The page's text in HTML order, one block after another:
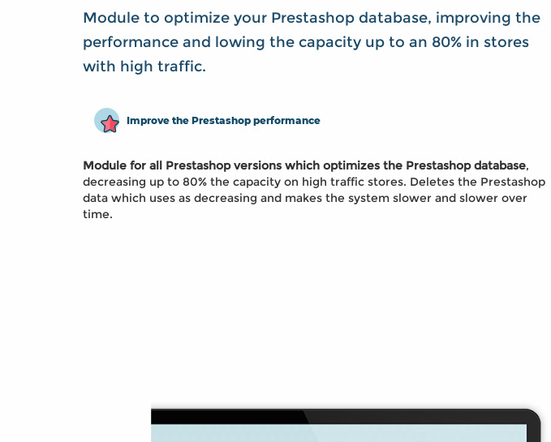
Module to optimize your Prestashop database, improving the
performance and lowing the capacity up to an 80% in stores
with high traffic.
Improve the Prestashop performance
Module for all Prestashop versions which optimizes the Prestashop database,
decreasing up to 80% the capacity on high traffic stores. Deletes the Prestashop
data which uses as decreasing and makes the system slower and slower over
time.